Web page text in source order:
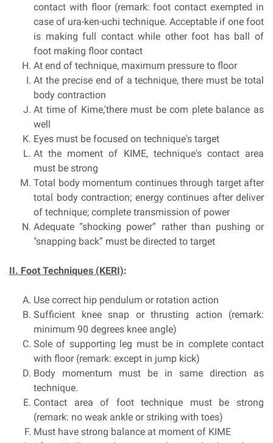
contact with floor (remark: foot contact exempted in
case of ura-ken-uchi technique. Acceptable if one foot
is making full contact while other foot has ball of
foot making floor contact
At end of technique, maximum pressure to floor
At the precise end of a technique, there must be total
body contraction
At time of Kime,'there must be com plete balance as
well
Eyes must be focused on technique's target
At the moment of KIME, technique's contact area
must be strong
Total body momentum continues through target after
total body contraction; energy continues after deliver
of technique; complete transmission of power
Adequate “shocking power” rather than pushing or
"snapping back” must be directed to target
II. Foot Techniques (KERI):
Use correct hip pendulum or rotation action
Sufficient knee snap or thrusting action (remark:
minimum 90 degrees knee angle)
Sole of supporting leg must be in complete contact
with floor (remark: except in jump kick)
Body momentum must be in same direction as
technique.
Contact area of foot technique must be strong
(remark: no weak ankle or striking with toes)
Must have strong balance at moment of KIME